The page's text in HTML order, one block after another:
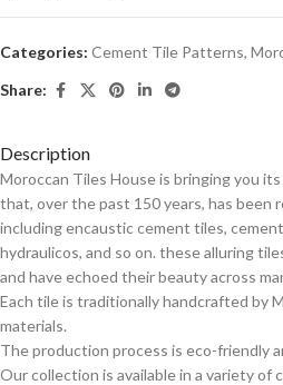
Categories: Cement Tile Patterns,
Share:
Description
Moroccan Tiles House is bringing you
that, over the past 150 years, has been
including encaustic cement tiles,
hydraulicos, and so on. these alluring
and have echoed their beauty across
Each tile is traditionally handcrafted by
materials.
The production process is eco-friendly
Our collection is available in a variety of